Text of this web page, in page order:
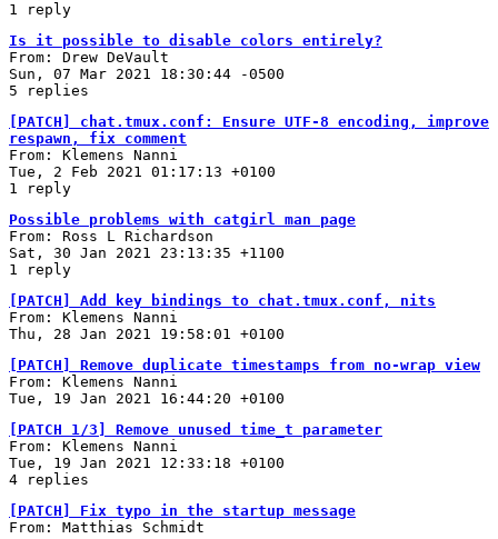
1 reply
Is it possible to disable colors entirely?
From: Drew DeVault
Sun, 07 Mar 2021 18:30:44 -0500
5 replies
[PATCH] chat.tmux.conf: Ensure UTF-8 encoding, improve
respawn, fix comment
From: Klemens Nanni
Tue, 2 Feb 2021 01:17:13 +0100
1 reply
Possible problems with catgirl man page
From: Ross L Richardson
Sat, 30 Jan 2021 23:13:35 +1100
1 reply
[PATCH] Add key bindings to chat.tmux.conf, nits
From: Klemens Nanni
Thu, 28 Jan 2021 19:58:01 +0100
[PATCH] Remove duplicate timestamps from no-wrap view
From: Klemens Nanni
Tue, 19 Jan 2021 16:44:20 +0100
[PATCH 1/3] Remove unused time_t parameter
From: Klemens Nanni
Tue, 19 Jan 2021 12:33:18 +0100
4 replies
[PATCH] Fix typo in the startup message
From: Matthias Schmidt